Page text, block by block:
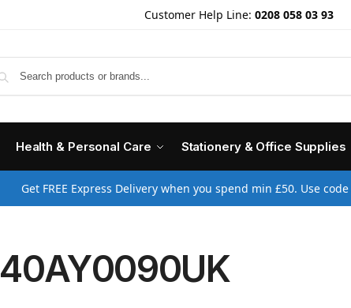
Customer Help Line: 0208 058 03 93
Health & Personal Care Stationery & Office Supplies
Get FREE Express Delivery when you spend min £50. Use code
40AY0090UK